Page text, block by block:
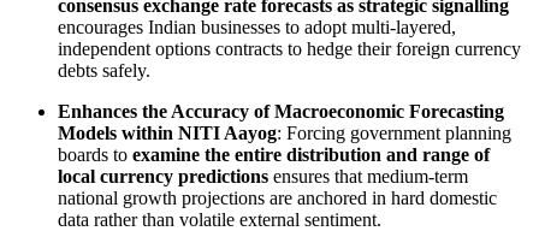
consensus exchange rate forecasts as strategic signalling
encourages Indian businesses to adopt multi-layered,
independent options contracts to hedge their foreign currency
debts safely.
Enhances the Accuracy of Macroeconomic Forecasting
Models within NITI Aayog: Forcing government planning
boards to examine the entire distribution and range of
local currency predictions ensures that medium-term
national growth projections are anchored in hard domestic
data rather than volatile external sentiment.